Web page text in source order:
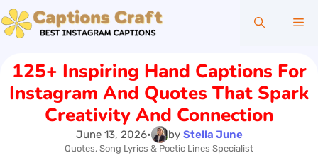
Skip
to
content
125+ Inspiring Hand Captions For
Instagram And Quotes That Spark
Creativity And Connection
June 13, 2026• by Stella June
Quotes, Song Lyrics & Poetic Lines Specialist